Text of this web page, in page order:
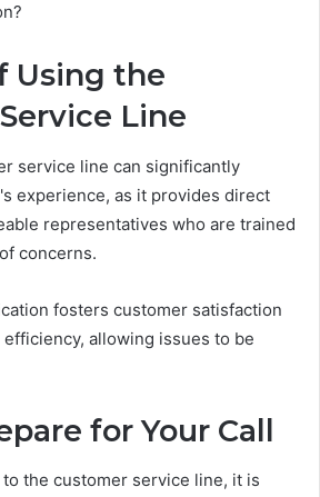
Using the
Line
service line can significantly
experience, as it provides direct
representatives who are trained
concerns.
fosters customer satisfaction
allowing issues to be
for Your Call
the customer service line, it is